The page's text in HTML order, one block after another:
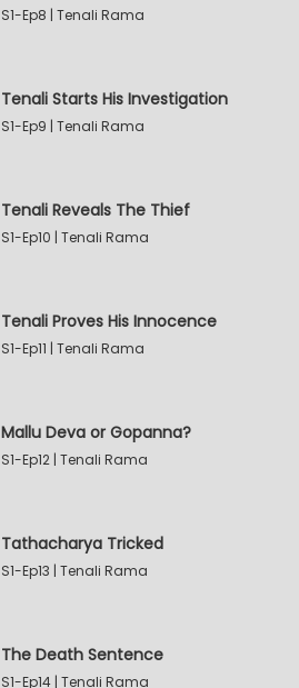
S1-Ep8 | Tenali Rama
Tenali Starts His Investigation
S1-Ep9 | Tenali Rama
Tenali Reveals The Thief
S1-Ep10 | Tenali Rama
Tenali Proves His Innocence
S1-Ep11 | Tenali Rama
Mallu Deva or Gopanna?
S1-Ep12 | Tenali Rama
Tathacharya Tricked
S1-Ep13 | Tenali Rama
The Death Sentence
S1-Ep14 | Tenali Rama